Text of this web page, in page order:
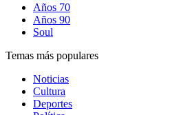
Años 70
Años 90
Soul
Temas más populares
Noticias
Cultura
Deportes